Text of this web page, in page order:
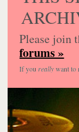
Please join
forums »
If you reallywant to